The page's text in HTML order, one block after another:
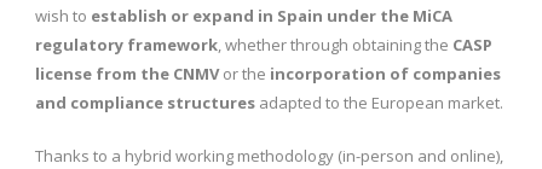
wish to establish or expand in Spain under the MiCA
regulatory framework, whether through obtaining the CASP
license from the CNMVor the incorporation of companies
and compliance structures adapted to the European market.
Thanks to a hybrid working methodology (in-person and online),